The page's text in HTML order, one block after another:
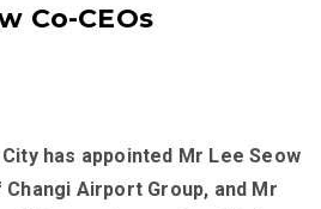
Co-CEOs
has appointed Mr Lee Seow
Airport Group, and Mr